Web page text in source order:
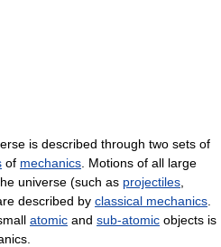
is described through two sets of
of mechanics . Motions of all large
universe (such as projectiles
described by classical mechanics
atomic and sub-atomic objects is